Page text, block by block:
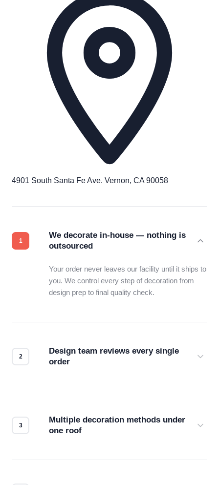
4901 South Santa Fe Ave. Vernon, CA 90058
We decorate in-house — nothing is
outsourced
Your order never leaves our facility until it ships to
you. We control every step of decoration from
design prep to final quality check.
Design team reviews every single
order
Multiple decoration methods under
one roof